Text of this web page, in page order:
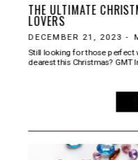
THE ULTIMATE
LOVERS
DECEMBER 21, 2023 -
Still looking for those perfect
dearest this Christmas? GMT